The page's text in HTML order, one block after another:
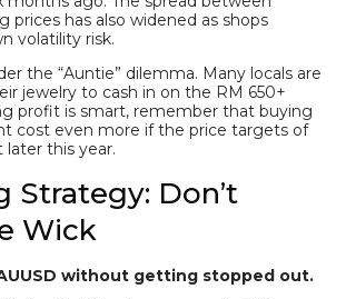
prices has also widened as shops
volatility risk.
the “Auntie” dilemma. Many locals are
jewelry to cash in on the RM 650+
profit is smart, remember that buying
cost even more if the price targets of
this year.
Strategy: Don’t
Wick
without getting stopped out.